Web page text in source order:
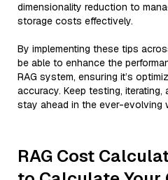
dimensionality reduction to
storage costs effectively.
By implementing these tips
be able to enhance the
RAG system, ensuring it’s
accuracy. Keep testing,
stay ahead in the ever-evolving
RAG Cost